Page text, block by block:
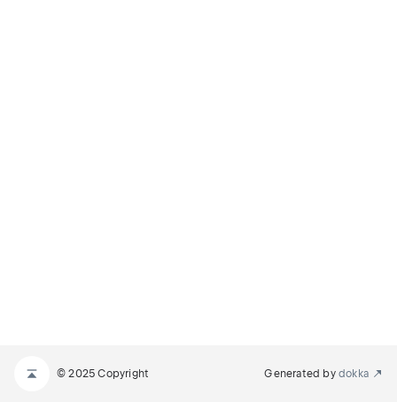
© 2025 Copyright Generated by dokka